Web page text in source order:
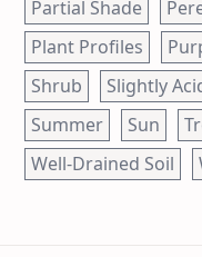
Partial Shade
Plant Profiles
Shrub
Slightly
Summer
Sun
Well-Drained Soil